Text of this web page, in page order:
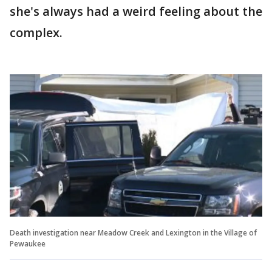
she's always had a weird feeling about the
complex.
Death investigation near Meadow Creek and Lexington in the Village of
Pewaukee